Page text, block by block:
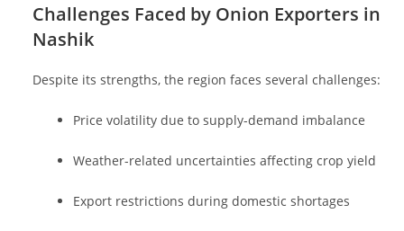
Challenges Faced by Onion Exporters in
Nashik
Despite its strengths, the region faces several challenges:
Price volatility due to supply-demand imbalance
Weather-related uncertainties affecting crop yield
Export restrictions during domestic shortages